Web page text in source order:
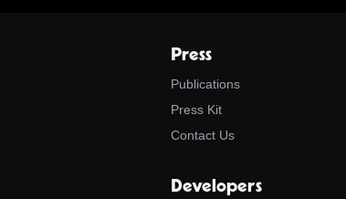
Press
Publications
Press Kit
Contact Us
Developers